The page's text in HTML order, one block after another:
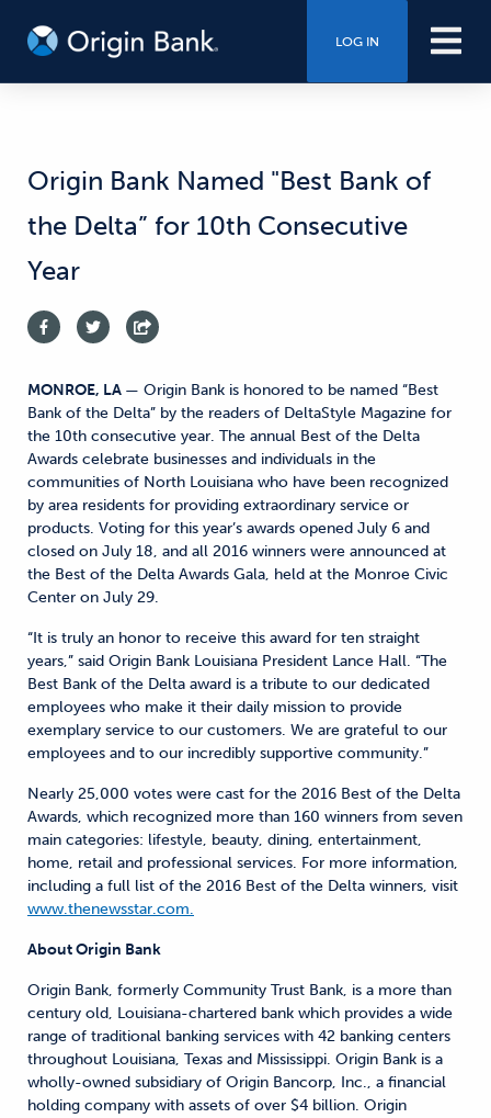
LOG IN
Origin Bank Named "Best Bank of
the Delta” for 10th Consecutive
Year
MONROE, LA — Origin Bank is honored to be named “Best
Bank of the Delta” by the readers of DeltaStyle Magazine for
the 10th consecutive year. The annual Best of the Delta
Awards celebrate businesses and individuals in the
communities of North Louisiana who have been recognized
by area residents for providing extraordinary service or
products. Voting for this year’s awards opened July 6 and
closed on July 18, and all 2016 winners were announced at
the Best of the Delta Awards Gala, held at the Monroe Civic
Center on July 29.
“It is truly an honor to receive this award for ten straight
years,” said Origin Bank Louisiana President Lance Hall. “The
Best Bank of the Delta award is a tribute to our dedicated
employees who make it their daily mission to provide
exemplary service to our customers. We are grateful to our
employees and to our incredibly supportive community.”
Nearly 25,000 votes were cast for the 2016 Best of the Delta
Awards, which recognized more than 160 winners from seven
main categories: lifestyle, beauty, dining, entertainment,
home, retail and professional services. For more information,
including a full list of the 2016 Best of the Delta winners, visit
www.thenewsstar.com.
About Origin Bank
Origin Bank, formerly Community Trust Bank, is a more than
century old, Louisiana-chartered bank which provides a wide
range of traditional banking services with 42 banking centers
throughout Louisiana, Texas and Mississippi. Origin Bank is a
wholly-owned subsidiary of Origin Bancorp, Inc., a financial
holding company with assets of over $4 billion. Origin